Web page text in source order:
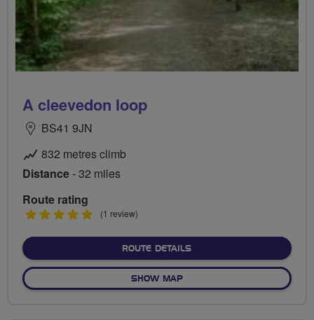
A cleevedon loop
BS41 9JN
832 metres climb
Distance- 32 miles
Route rating
5
(1 review)
ROUTE DETAILSABOUT A CLEEVEDON
SHOW MAPOF A CLEEVEDON LOOP